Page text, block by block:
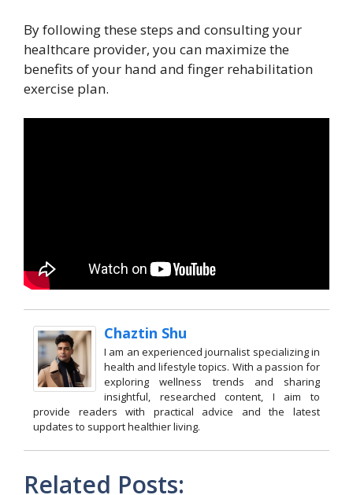
By following these steps and consulting your
healthcare provider, you can maximize the
benefits of your hand and finger rehabilitation
exercise plan.
Chaztin Shu
I am an experienced journalist specializing in
health and lifestyle topics. With a passion for
exploring wellness trends and sharing
insightful, researched content, I aim to
provide readers with practical advice and the latest
updates to support healthier living.
Related Posts: